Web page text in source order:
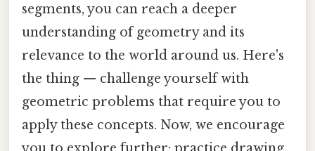
segments, you can reach a deeper
understanding of geometry and its
relevance to the world around us. Here's
the thing — challenge yourself with
geometric problems that require you to
apply these concepts. Now, we encourage